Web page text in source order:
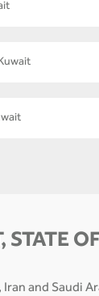
and Saudi